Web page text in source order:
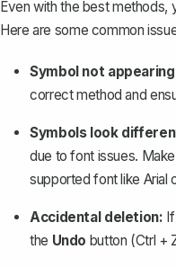
Even with the best methods,
Here are some common
Symbol not
correct method and
Symbols look
due to font issues.
supported font like Arial
Accidental deletion:
the Undo button (Ctrl +